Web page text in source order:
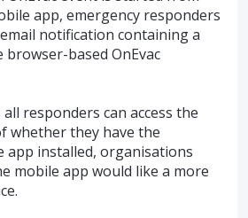
app, emergency responders
notification containing a
based OnEvac
responders can access the
whether they have the
app installed, organisations
mobile app would like a more